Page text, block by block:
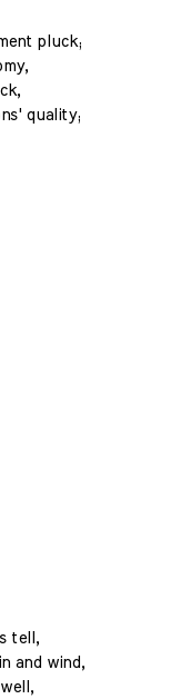
pluck;
quality;
tell,
and wind,